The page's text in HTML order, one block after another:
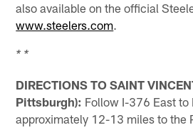
also available on the official
www.steelers.com.
* *
DIRECTIONS TO SAINT
Pittsburgh): Follow I-376 East to
approximately 12-13 miles to the